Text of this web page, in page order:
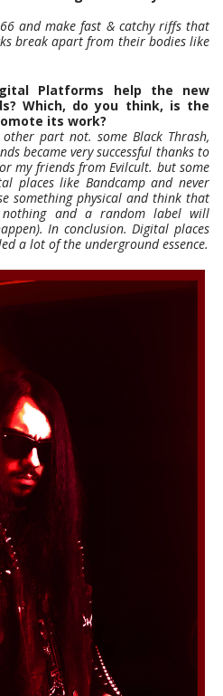
and make fast & catchy riffs that
break apart from their bodies like
Platforms help the new
Which, do you think, is the
its work?
part not. some Black Thrash,
became very successful thanks to
my friends from Evilcult. but some
places like Bandcamp and never
something physical and think that
nothing and a random label will
In conclusion. Digital places
a lot of the underground essence.